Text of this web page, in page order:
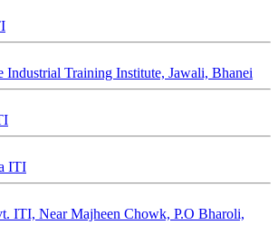
Industrial Training Institute, Jawali, Bhanei
ITI
ITI, Near Majheen Chowk, P.O Bharoli,